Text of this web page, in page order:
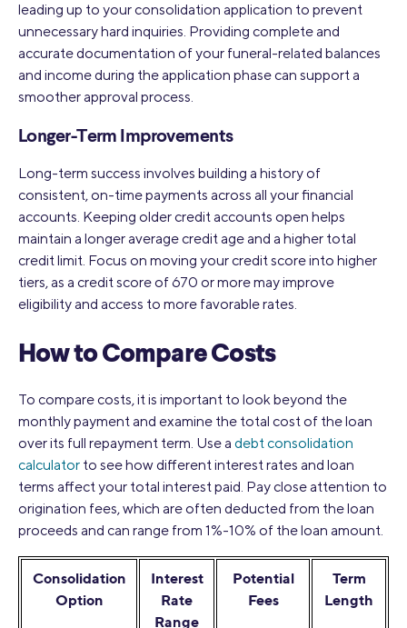
leading up to your consolidation application to prevent
unnecessary hard inquiries. Providing complete and
accurate documentation of your funeral-related balances
and income during the application phase can support a
smoother approval process.
Longer-Term Improvements
Long-term success involves building a history of
consistent, on-time payments across all your financial
accounts. Keeping older credit accounts open helps
maintain a longer average credit age and a higher total
credit limit. Focus on moving your credit score into higher
tiers, as a credit score of 670 or more may improve
eligibility and access to more favorable rates.
How to Compare Costs
To compare costs, it is important to look beyond the
monthly payment and examine the total cost of the loan
over its full repayment term. Use a debt consolidation
calculator to see how different interest rates and loan
terms affect your total interest paid. Pay close attention to
origination fees, which are often deducted from the loan
proceeds and can range from 1%-10% of the loan amount.
Consolidation
Option
Interest
Rate
Range
Potential
Fees
Term
Length